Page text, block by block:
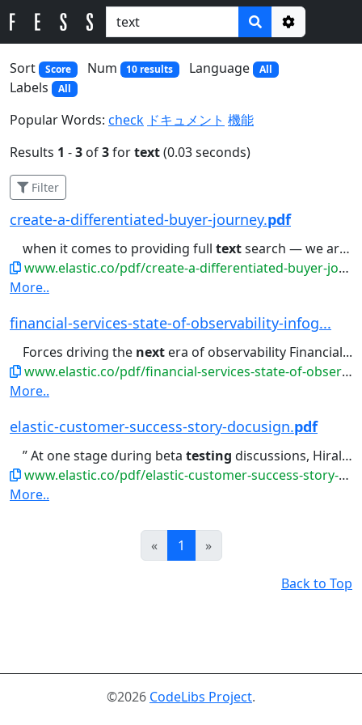
Options
Sort
Score Num 10 results Language All
Labels All
Popular Words: check ドキュメント 機能
Results 1 -3 of3fortext(0.03 seconds)
Filter
create-a-differentiated-buyer-journey.pdf
when it comes to providing full textsearch — we are trying to leverage...Taking ‘customer-centric’ to the
www.elastic.co/pdf/create-a-differentiated-buyer-journey.pdf
More..
financial-services-state-of-observability-infog...
Forces driving the next era of observability Financial...
www.elastic.co/pdf/financial-services-state-of-observability-infographic.pdf
More..
elastic-customer-success-story-docusign.pdf
” At one stage during beta testing discussions, Hiral expressed...
www.elastic.co/pdf/elastic-customer-success-story-docusign.pdf
More..
«Prev
1 Next
»
Back to Top
©2026 CodeLibs Project.